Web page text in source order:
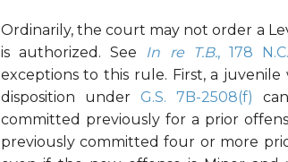
Ordinarily, the court may not order a
is authorized. See In re T.B., 178
exceptions to this rule. First, a
disposition under G.S. 7B-2508(f)
committed previously for a prior
previously committed four or more